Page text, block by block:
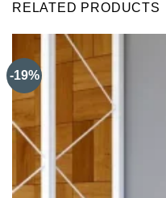
RELATED PRODUCTS
-19%